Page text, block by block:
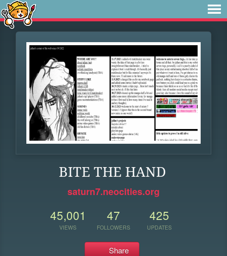
BITE THE HAND
saturn7.neocities.org
45,001
VIEWS
47
FOLLOWERS
425
UPDATES
Share